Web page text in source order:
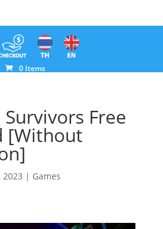
0 Items
Free
[Without
2023 | Games